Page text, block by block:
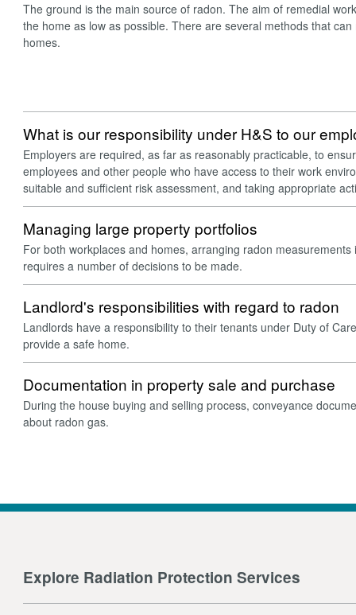
The ground is the main source of radon. The aim of remedial
the home as low as possible. There are several methods that
homes.
What is our responsibility under H&S to our
Employers are required, as far as reasonably practicable, to
employees and other people who have access to their work
suitable and sufficient risk assessment, and taking appropriate
Managing large property portfolios
For both workplaces and homes, arranging radon
requires a number of decisions to be made.
Landlord's responsibilities with regard to radon
Landlords have a responsibility to their tenants under Duty of
provide a safe home.
Documentation in property sale and purchase
During the house buying and selling process, conveyance
about radon gas.
Explore Radiation Protection Services